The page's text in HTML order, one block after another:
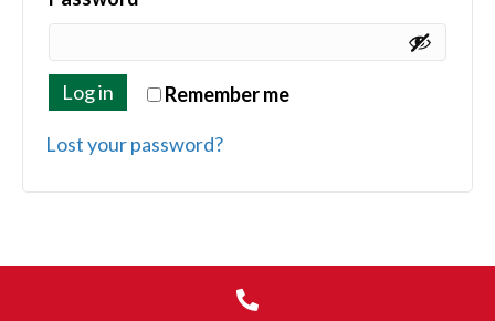
Remember me
Log in
Lost your password?